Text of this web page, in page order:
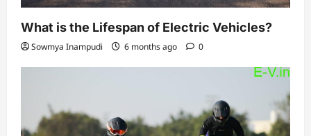
What is the Lifespan of Electric Vehicles?
Sowmya Inampudi 6 months ago 0